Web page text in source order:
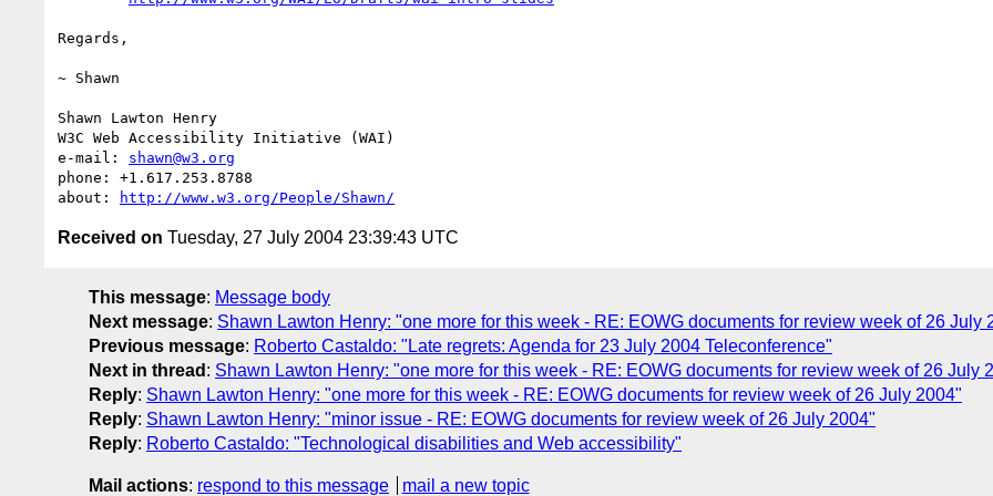
Regards,
~ Shawn
Shawn Lawton Henry
W3C Web Accessibility Initiative (WAI)
e-mail: shawn@w3.org
phone: +1.617.253.8788
about:
http://www.w3.org/People/Shawn/
Received on Tuesday, 27 July 2004 23:39:43 UTC
This message: Message body
Next message: Shawn Lawton Henry: "one more for this week - RE: EOWG documents for review week of 26 July
Previous message: Roberto Castaldo: "Late regrets: Agenda for 23 July 2004 Teleconference"
Next in thread : Shawn Lawton Henry: "one more for this week - RE: EOWG documents for review week of 26 July
Reply: Shawn Lawton Henry: "one more for this week - RE: EOWG documents for review week of 26 July 2004"
Reply: Shawn Lawton Henry: "minor issue - RE: EOWG documents for review week of 26 July 2004"
Reply: Roberto Castaldo: "Technological disabilities and Web accessibility"
Mail actions: respond to this message mail a new topic